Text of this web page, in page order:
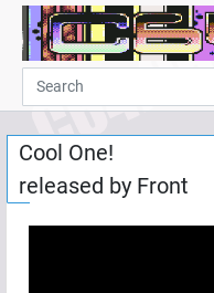
Home
Demos
Parties
Links
Programming
Cool One!
released by Front